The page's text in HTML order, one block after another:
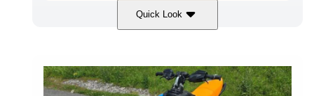
Quick Look
Dragon Red/White 900 ACE™ - 90
DISPLACEMENT
900cc
HORSEPOWER
90HP